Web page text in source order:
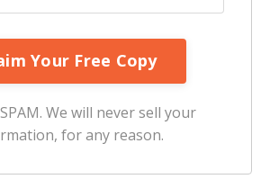
We will never sell your
for any reason.